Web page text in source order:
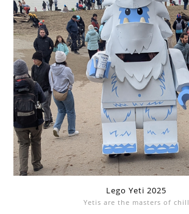
Lego Yeti 2025
Yetis are the masters of chill